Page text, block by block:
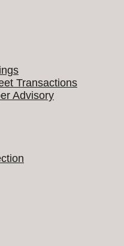
Transactions
Advisory